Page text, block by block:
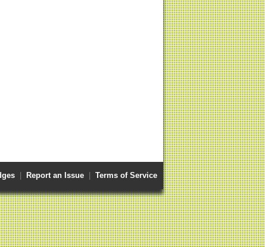
Report an Issue Terms of Service